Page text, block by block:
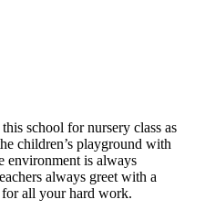
school for nursery class as
children’s playground with
environment is always
always greet with a
all your hard work.